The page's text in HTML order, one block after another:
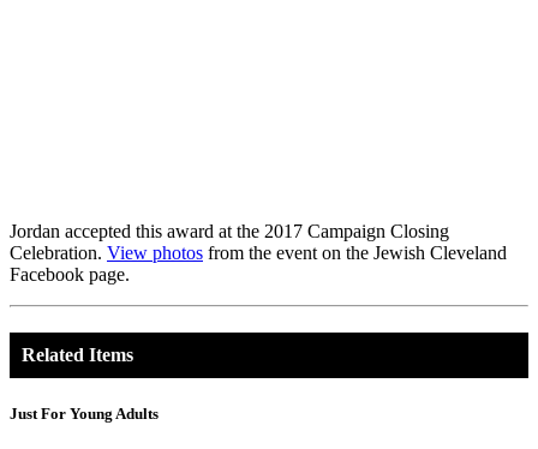
Jordan accepted this award at the 2017 Campaign Closing
Celebration. View photos from the event on the Jewish Cleveland
Facebook page.
Related Items
Just For Young Adults